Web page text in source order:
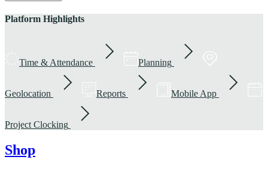
Platform Highlights
Time & Attendance Planning
Geolocation Reports Mobile App
Project Clocking
Shop